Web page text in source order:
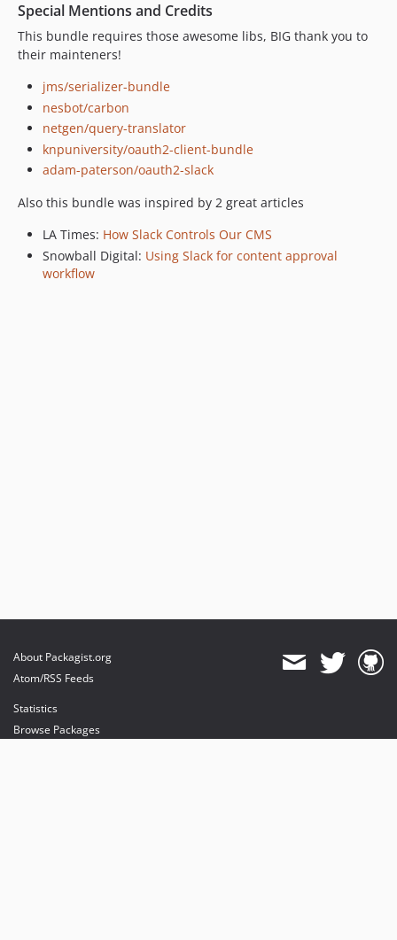
Special Mentions and Credits
This bundle requires those awesome libs, BIG thank you to
their mainteners!
jms/serializer-bundle
nesbot/carbon
netgen/query-translator
knpuniversity/oauth2-client-bundle
adam-paterson/oauth2-slack
Also this bundle was inspired by 2 great articles
LA Times: How Slack Controls Our CMS
Snowball Digital: Using Slack for content approval
workflow
About Packagist.org
Atom/RSS Feeds
Statistics
Browse Packages